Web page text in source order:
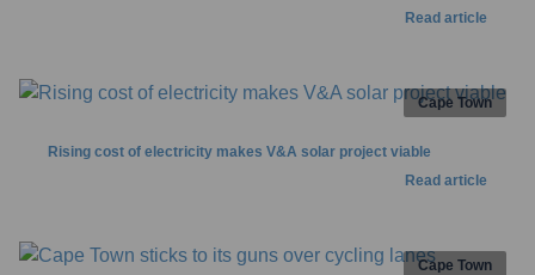
Read article
Rising cost of electricity makes V&A solar project viable
Read article
Cape Town
Cape Town